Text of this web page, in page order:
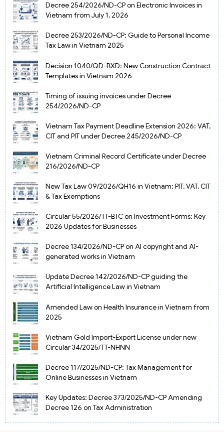
Decree 254/2026/ND-CP on Electronic Invoices in
Vietnam from July 1, 2026
Decree 253/2026/ND-CP: Guide to Personal Income
Tax Law in Vietnam 2025
Decision 1040/QD-BXD: New Construction Contract
Templates in Vietnam 2026
Timing of issuing invoices under Decree
254/2026/ND-CP
Vietnam Tax Payment Deadline Extension 2026: VAT,
CIT and PIT under Decree 245/2026/ND-CP
Vietnam Criminal Record Certificate under Decree
216/2026/ND-CP
New Tax Law 09/2026/QH16 in Vietnam: PIT, VAT, CIT
& Tax Exemptions
Circular 55/2026/TT-BTC on Investment Forms: Key
2026 Updates for Businesses
Decree 134/2026/ND-CP on AI copyright and AI-
generated works in Vietnam
Update Decree 142/2026/ND-CP guiding the
Artificial Intelligence Law in Vietnam
Amended Law on Health Insurance in Vietnam from
2025
Vietnam Gold Import-Export License under new
Circular 34/2025/TT-NHNN
Decree 117/2025/ND-CP: Tax Management for
Online Businesses in Vietnam
Key Updates: Decree 373/2025/ND-CP Amending
Decree 126 on Tax Administration